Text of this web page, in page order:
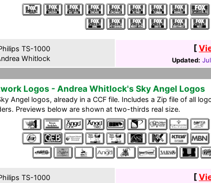
TS-1000
Whitlock
[
Updated:
Logos - Andrea Whitlock's Sky Angel Logos
Angel logos, already in a CCF file. Includes a Zip file of all
Previews below are shown at two-thirds real size.
TS-1000
[